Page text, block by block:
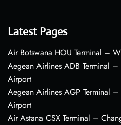
Latest Pages
Air Botswana HOU Terminal –
Aegean Airlines ADB Terminal
Airport
Aegean Airlines AGP Terminal
Airport
Air Astana CSX Terminal –